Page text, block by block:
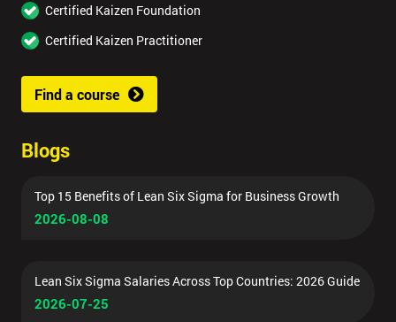
Certified Kaizen Foundation
Certified Kaizen Practitioner
Find a course
Blogs
Top 15 Benefits of Lean Six Sigma for Business Growth
2026-08-08
Lean Six Sigma Salaries Across Top Countries: 2026 Guide
2026-07-25